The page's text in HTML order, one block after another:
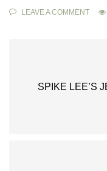
LEAVE A COMMENT
SPIKE LEE’S